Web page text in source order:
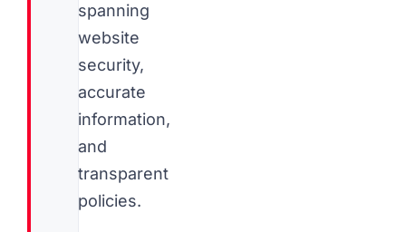
spanning
website
security,
accurate
information,
and
transparent
policies.